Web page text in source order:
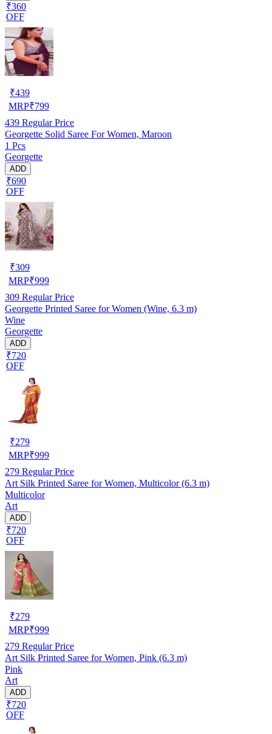
₹360
OFF
₹439
MRP₹799
439 Regular Price
Georgette Solid Saree For Women, Maroon
1 Pcs
Georgette
ADD
₹690
OFF
₹309
MRP₹999
309 Regular Price
Georgette Printed Saree for Women (Wine, 6.3 m)
Wine
Georgette
ADD
₹720
OFF
₹279
MRP₹999
279 Regular Price
Art Silk Printed Saree for Women, Multicolor (6.3 m)
Multicolor
Art
ADD
₹720
OFF
₹279
MRP₹999
279 Regular Price
Art Silk Printed Saree for Women, Pink (6.3 m)
Pink
Art
ADD
₹720
OFF